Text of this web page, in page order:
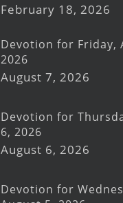
February 18, 2026
Devotion for Friday,
2026
August 7, 2026
Devotion for
6, 2026
August 6, 2026
Devotion for